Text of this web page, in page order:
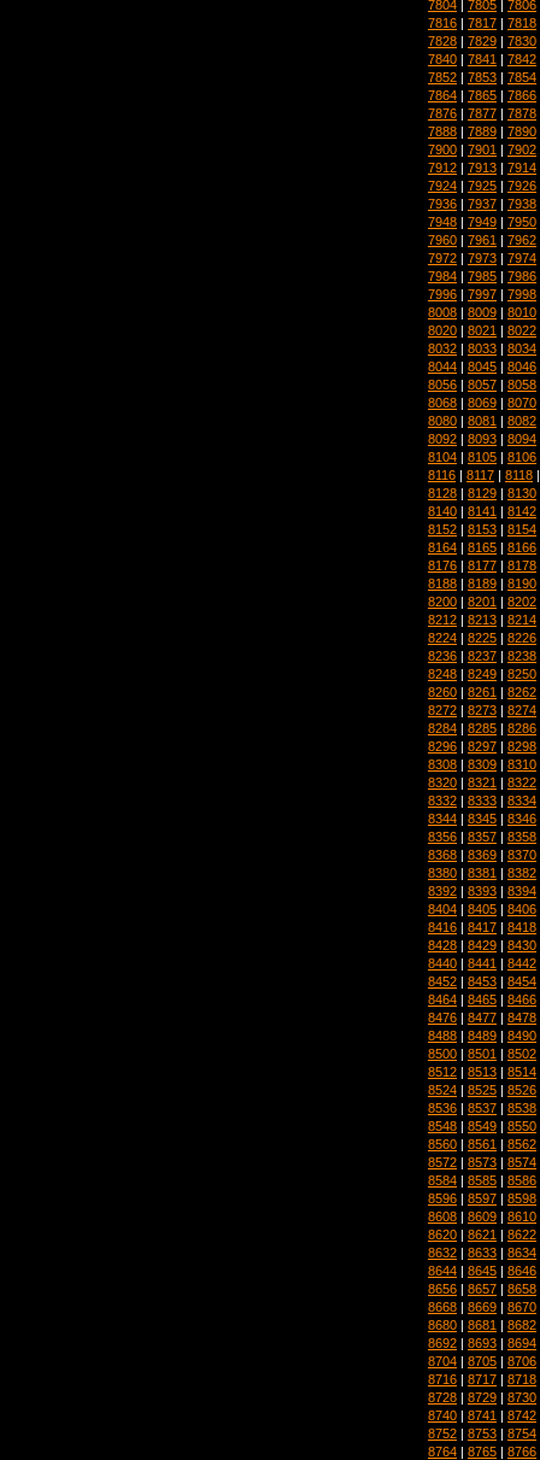
7804 7805 7806
7816 | 7817 | 7818
7828 | 7829 | 7830
7840 | 7841 | 7842
7852 | 7853 | 7854
7864 | 7865 | 7866
7876 | 7877 | 7878
7888 | 7889 | 7890
7900 | 7901 | 7902
7912 | 7913 | 7914
7924 | 7925 | 7926
7936 | 7937 | 7938
7948 | 7949 | 7950
7960 | 7961 | 7962
7972 | 7973 | 7974
7984 | 7985 | 7986
7996 | 7997 | 7998
8008 | 8009 | 8010
8020 | 8021 | 8022
8032 | 8033 | 8034
8044 | 8045 | 8046
8056 | 8057 | 8058
8068 | 8069 | 8070
8080 | 8081 | 8082
8092 | 8093 | 8094
8104 | 8105 | 8106
8116 | 8117 | 8118
8128 | 8129 | 8130
8140 | 8141 | 8142
8152 | 8153 | 8154
8164 | 8165 | 8166
8176 | 8177 | 8178
8188 | 8189 | 8190
8200 | 8201 | 8202
8212 | 8213 | 8214
8224 | 8225 | 8226
8236 | 8237 | 8238
8248 | 8249 | 8250
8260 | 8261 | 8262
8272 | 8273 | 8274
8284 | 8285 | 8286
8296 | 8297 | 8298
8308 | 8309 | 8310
8320 | 8321 | 8322
8332 | 8333 | 8334
8344 | 8345 | 8346
8356 | 8357 | 8358
8368 | 8369 | 8370
8380 | 8381 | 8382
8392 | 8393 | 8394
8404 | 8405 | 8406
8416 | 8417 | 8418
8428 | 8429 | 8430
8440 | 8441 | 8442
8452 | 8453 | 8454
8464 | 8465 | 8466
8476 | 8477 | 8478
8488 | 8489 | 8490
8500 | 8501 | 8502
8512 | 8513 | 8514
8524 | 8525 | 8526
8536 | 8537 | 8538
8548 | 8549 | 8550
8560 | 8561 | 8562
8572 | 8573 | 8574
8584 | 8585 | 8586
8596 | 8597 | 8598
8608 | 8609 | 8610
8620 | 8621 | 8622
8632 | 8633 | 8634
8644 | 8645 | 8646
8656 | 8657 | 8658
8668 | 8669 | 8670
8680 | 8681 | 8682
8692 | 8693 | 8694
8704 | 8705 | 8706
8716 | 8717 | 8718
8728 | 8729 | 8730
8740 | 8741 | 8742
8752 | 8753 | 8754
8764 | 8765 | 8766